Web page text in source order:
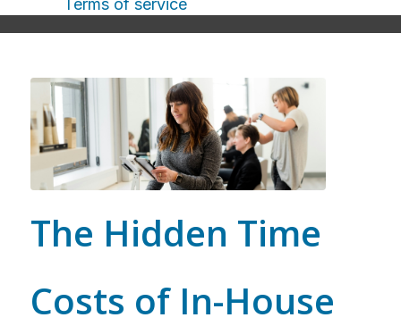
Terms of service
The Hidden Time
Costs of In-House